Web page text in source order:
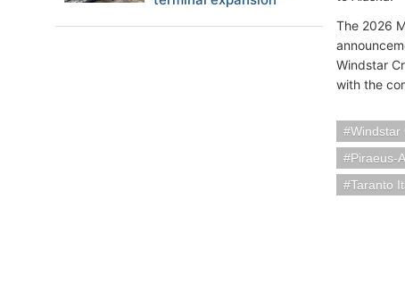
The 2026
Windstar
with the
Windstar
Piraeus-
Taranto